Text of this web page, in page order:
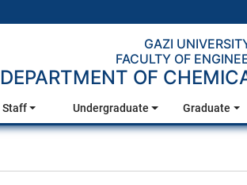
GAZI
FACULTY OF
DEPARTMENT OF
Staff Undergraduate Graduate